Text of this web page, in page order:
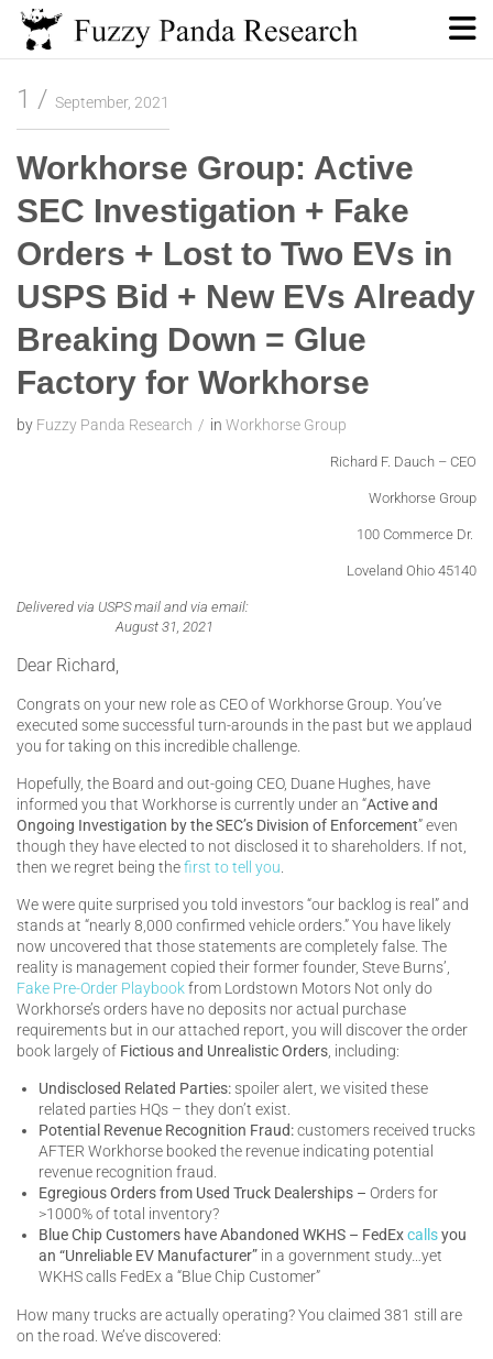
Skip
content
Fuzzy Panda Research
1
September, 2021
Workhorse Group: Active
SEC Investigation + Fake
Orders + Lost to Two EVs in
USPS Bid + New EVs Already
Breaking Down = Glue
Factory for Workhorse
by Fuzzy Panda Research in Workhorse Group
Richard F. Dauch – CEO
Workhorse Group
100 Commerce Dr.
Loveland Ohio 45140
Delivered via USPS mail and via email:
August 31, 2021
Dear Richard,
Congrats on your new role as CEO of Workhorse Group. You’ve
executed some successful turn-arounds in the past but we applaud
you for taking on this incredible challenge.
Hopefully, the Board and out-going CEO, Duane Hughes, have
informed you that Workhorse is currently under an “Active and
Ongoing Investigation by the SEC’s Division of Enforcement” even
though they have elected to not disclosed it to shareholders. If not,
then we regret being thefirst to tell you
We were quite surprised you told investors “our backlog is real” and
stands at “nearly 8,000 confirmed vehicle orders.” You have likely
now uncovered that those statements are completely false. The
reality is management copied their former founder, Steve Burns’,
Fake Pre-Order Playbookfrom Lordstown Motors Not only do
Workhorse’s orders have no deposits nor actual purchase
requirements but in our attached report, you will discover the order
book largely of Fictious and Unrealistic Orders , including:
Undisclosed Related Parties: spoiler alert, we visited these
related parties HQs – they don’t exist.
Potential Revenue Recognition Fraud:customers received trucks
AFTER Workhorse booked the revenue indicating potential
revenue recognition fraud.
Egregious Orders from Used Truck Dealerships – Orders for
>1000% of total inventory?
Blue Chip Customers have Abandoned WKHS – FedExcallsyou
an “Unreliable EV Manufacturer” in a government study…yet
WKHS calls FedEx a “Blue Chip Customer”
How many trucks are actually operating? You claimed 381 still are
on the road. We’ve discovered: